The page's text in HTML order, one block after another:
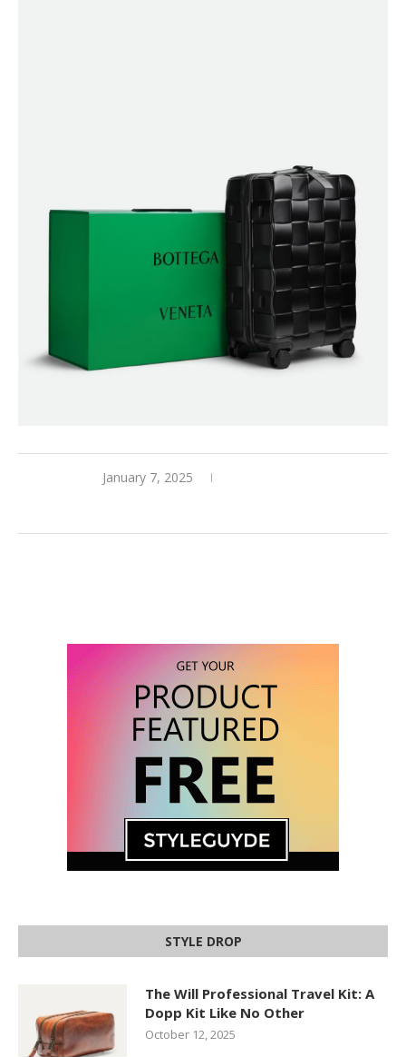
January 7, 2025
STYLE DROP
The Will Professional Travel Kit: A
Dopp Kit Like No Other
October 12, 2025